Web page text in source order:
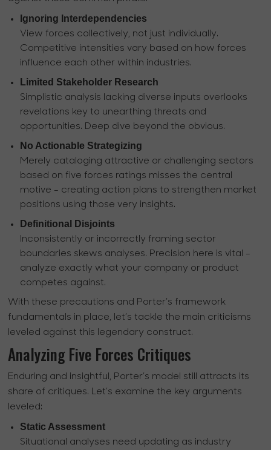
Ignoring Interdependencies
View forces collectively, not just individually.
Competitive intensities vary based on how forces
influence each other within industries.
Limited Stakeholder Research
Simplistic analysis lacking diverse inputs overlooks
revelations key to unearthing threats and
opportunities. Deep dive beyond the obvious.
No Actionable Strategizing
Merely cataloging attractive or challenging sectors
based on five forces ratings misses the central
motive - creating action plans to strengthen market
positions using those very insights.
Definitional Disjoints
Inconsistently or incorrectly framing sector
boundaries skews analyses. Precision here is vital -
analyze exactly what your company or product
competes against.
With these precautions and Porter’s framework
fundamentals in place, let’s tackle the main criticisms
leveled against this legendary construct.
Analyzing Five Forces Critiques
Enduring and insightful, Porter’s model still attracts its
share of critiques. Let’s examine the key arguments
leveled:
Static Assessment
Situational analyses need updating as industry